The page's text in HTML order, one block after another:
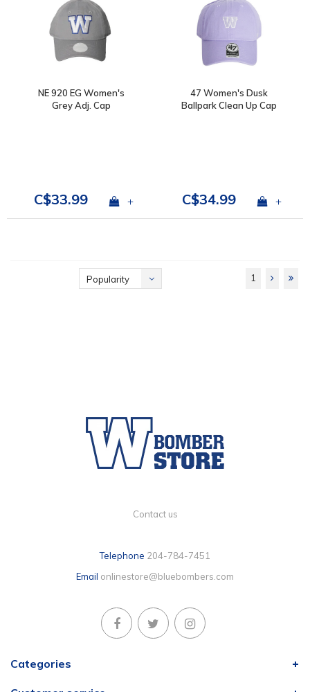
NE 920 EG Women's
Grey Adj. Cap
C$33.99 +
47 Women's Dusk
Ballpark Clean Up Cap
C$34.99 +
Popularity 1
Contact us
Telephone 204-784-7451
Email onlinestore@bluebombers.com
Categories